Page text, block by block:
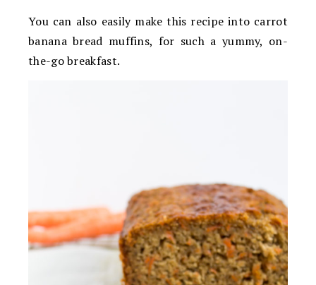
You can also easily make this recipe into carrot
banana bread muffins, for such a yummy, on-
the-go breakfast.